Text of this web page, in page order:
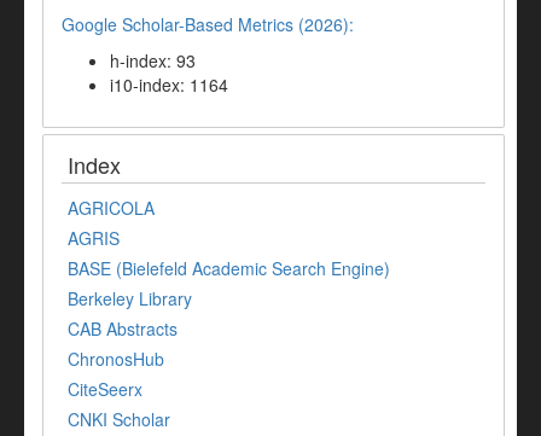
Google Scholar-Based Metrics (2026):
h-index: 93
i10-index: 1164
Index
AGRICOLA
AGRIS
BASE (Bielefeld Academic Search Engine)
Berkeley Library
CAB Abstracts
ChronosHub
CiteSeerx
CNKI Scholar